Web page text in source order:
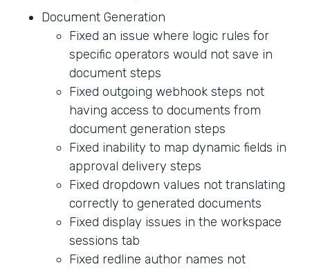
Document Generation
Fixed an issue where logic rules for
specific operators would not save in
document steps
Fixed outgoing webhook steps not
having access to documents from
document generation steps
Fixed inability to map dynamic fields in
approval delivery steps
Fixed dropdown values not translating
correctly to generated documents
Fixed display issues in the workspace
sessions tab
Fixed redline author names not